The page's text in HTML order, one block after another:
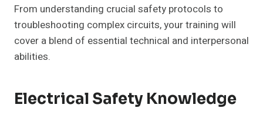
From understanding crucial safety protocols to
troubleshooting complex circuits, your training will
cover a blend of essential technical and interpersonal
abilities.
Electrical Safety Knowledge